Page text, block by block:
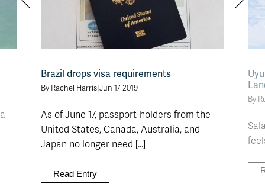
Brazil drops visa requirements
By Rachel Harris|Jun 17 2019
As of June 17, passport-holders from the
United States, Canada, Australia, and
Japan no longer need [...]
Read Entry
By